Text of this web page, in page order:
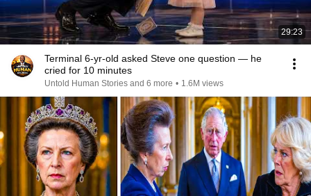
29:23
Terminal 6-yr-old asked Steve one question — he
cried for 10 minutes
Untold Human Stories and 6 more • 1.6M views